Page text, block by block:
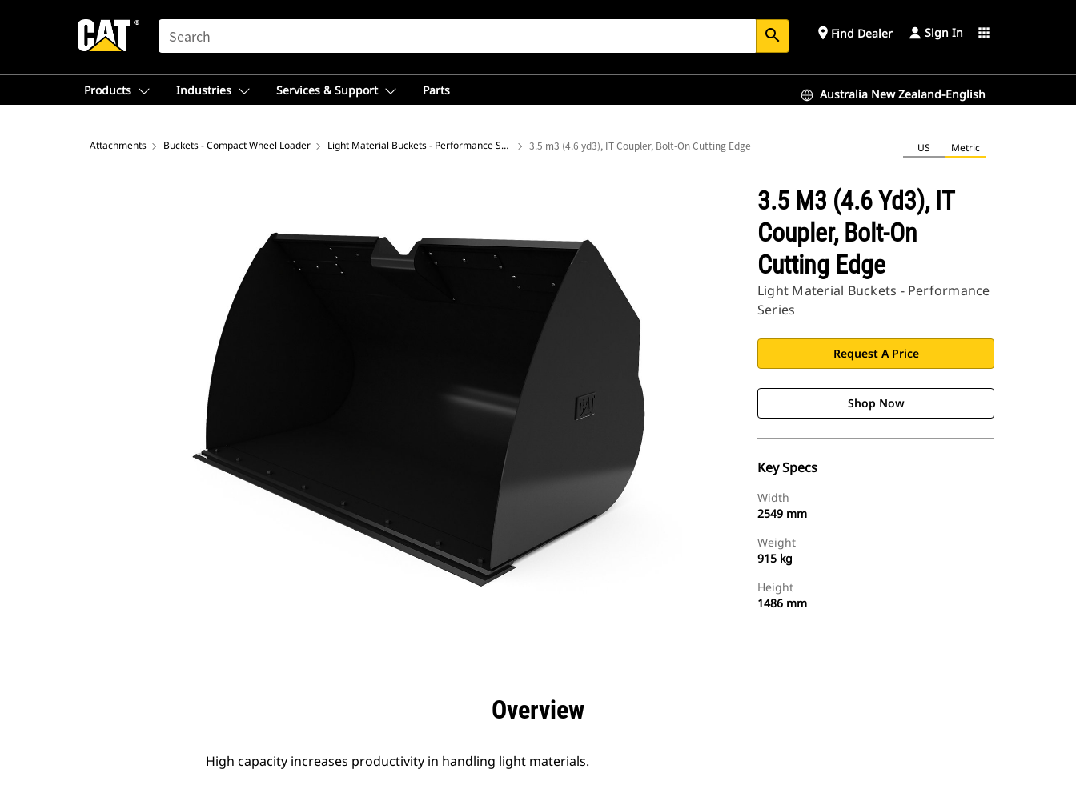
SEARCH search place Find Dealer Sign In apps
Products Industries Services & Support Parts Australia New Zealand-English
Attachments Buckets - Compact Wheel Loader Light Material Buckets - Performance Series 3.5 m3 (4.6 yd3), IT Coupler, Bolt-On Cutting Edge US Metric
3.5 M3 (4.6 Yd3), IT
Coupler, Bolt-On
Cutting Edge
Light Material Buckets - Performance
Series
Request A Price
Shop Now
Key Specs
Width
2549 mm
Weight
915 kg
Height
1486 mm
Overview
High capacity increases productivity in handling light materials.